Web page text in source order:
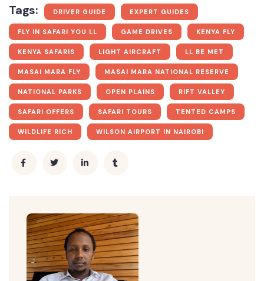
Tags: DRIVER GUIDE EXPERT GUIDES
FLY IN SAFARI YOU LL GAME DRIVES KENYA FLY
KENYA SAFARIS LIGHT AIRCRAFT LL BE MET
MASAI MARA FLY MASAI MARA NATIONAL RESERVE
NATIONAL PARKS OPEN PLAINS RIFT VALLEY
SAFARI OFFERS SAFARI TOURS TENTED CAMPS
WILDLIFE RICH WILSON AIRPORT IN NAIROBI